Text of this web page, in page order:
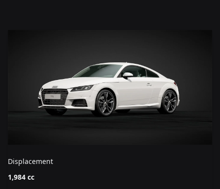
Displacement
1,984 cc